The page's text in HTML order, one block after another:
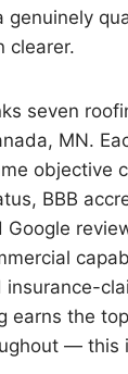
genuinely
clearer.
seven
MN.
objective
BBB
Google
insurance-
earns the
— this